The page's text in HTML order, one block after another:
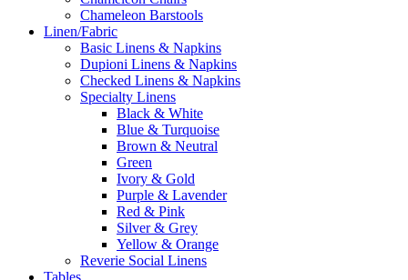
Chameleon Barstools
Linen/Fabric
Basic Linens & Napkins
Dupioni Linens & Napkins
Checked Linens & Napkins
Specialty Linens
Black & White
Blue & Turquoise
Brown & Neutral
Green
Ivory & Gold
Purple & Lavender
Red & Pink
Silver & Grey
Yellow & Orange
Reverie Social Linens
Tables